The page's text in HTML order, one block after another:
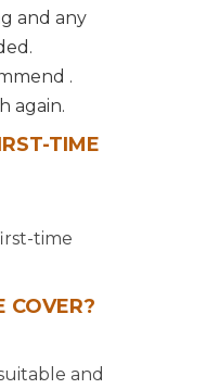
and any
.
again.
TIME
time
COVER?
and